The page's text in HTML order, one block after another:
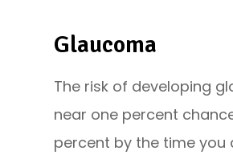
Glaucoma
The risk of developing
near one percent
percent by the time you